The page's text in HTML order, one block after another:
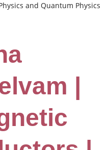
and Quantum Physics
|